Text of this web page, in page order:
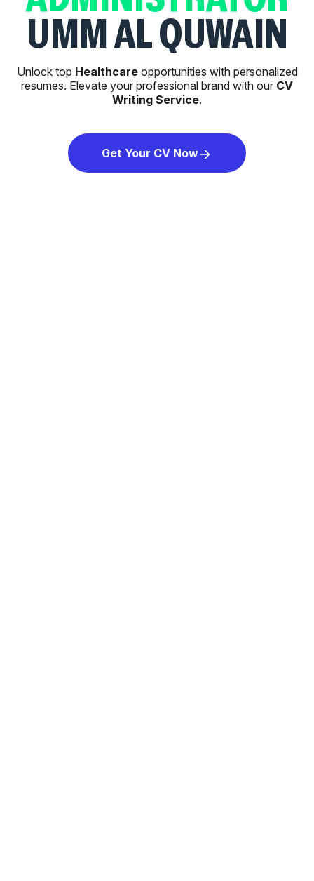
UMM AL QUWAIN
Unlock top Healthcareopportunities with personalized
resumes. Elevate your professional brand with our CV
Writing Service.
Get Your CV Now